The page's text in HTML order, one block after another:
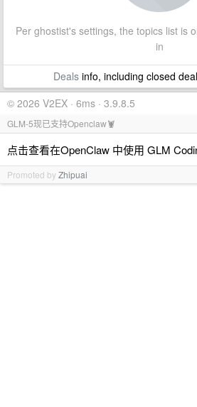
Per ghostist's settings, the topics list is
in
Dealsinfo, including closed
© 2026 V2EX · 6ms · 3.9.8.5
GLM-5现已支持Openclaw🦞
点击查看在OpenClaw 中使用 GLM
Promoted byZhipuai